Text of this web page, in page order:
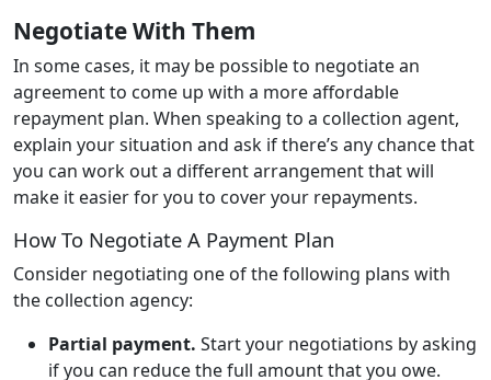
Negotiate With Them
In some cases, it may be possible to negotiate an
agreement to come up with a more affordable
repayment plan. When speaking to a collection agent,
explain your situation and ask if there’s any chance that
you can work out a different arrangement that will
make it easier for you to cover your repayments.
How To Negotiate A Payment Plan
Consider negotiating one of the following plans with
the collection agency:
Partial payment. Start your negotiations by asking
if you can reduce the full amount that you owe.